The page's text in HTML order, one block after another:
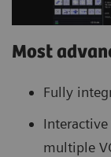
Most
Fully
multiple